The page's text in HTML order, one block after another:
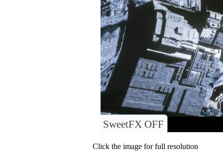
SweetFX OFF
Click the image for full resolution